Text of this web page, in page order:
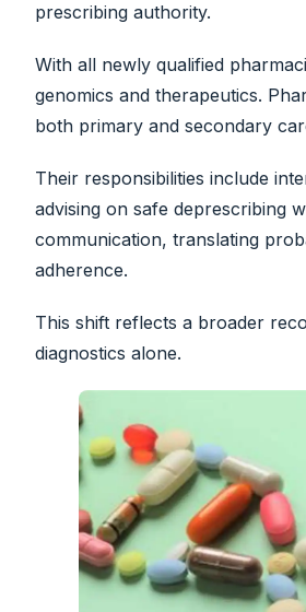
prescribing authority.
With all newly qualified
genomics and therapeutics.
both primary and secondary
Their responsibilities include
advising on safe deprescribing
communication, translating
adherence.
This shift reflects a broader
diagnostics alone.